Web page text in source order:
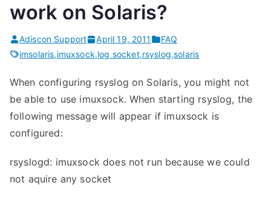
work on Solaris?
Adiscon Support April 19, 2011
FAQ
imsolaris,imuxsock,log socket,rsyslog,solaris
When configuring rsyslog on Solaris, you might not
be able to use imuxsock. When starting rsyslog, the
following message will appear if imuxsock is
configured:
rsyslogd: imuxsock does not run because we could
not aquire any socket